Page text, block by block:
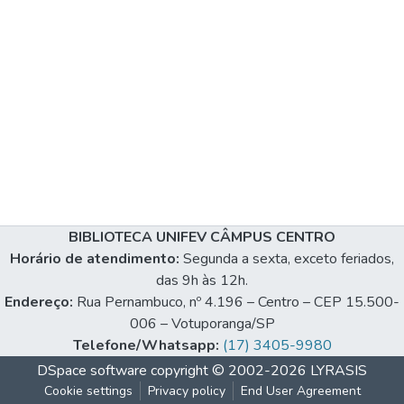
BIBLIOTECA UNIFEV CÂMPUS CENTRO
Horário de atendimento: Segunda a sexta, exceto feriados,
das 9h às 12h.
Endereço: Rua Pernambuco, nº 4.196 – Centro – CEP 15.500-
006 – Votuporanga/SP
Telefone/Whatsapp: (17) 3405-9980
DSpace software copyright © 2002-2026 LYRASIS
Cookie settings Privacy policy End User Agreement